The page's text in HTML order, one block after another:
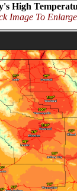
High
Image To Enlarge